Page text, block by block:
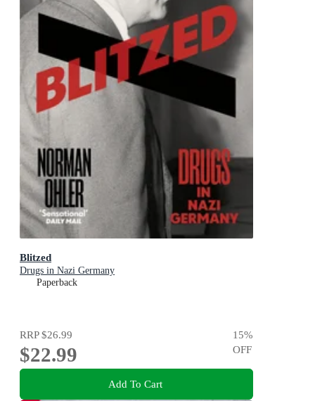
Blitzed
Drugs in Nazi Germany
Paperback
RRP$26.99
$22.99
15%
OFF
Add To Cart